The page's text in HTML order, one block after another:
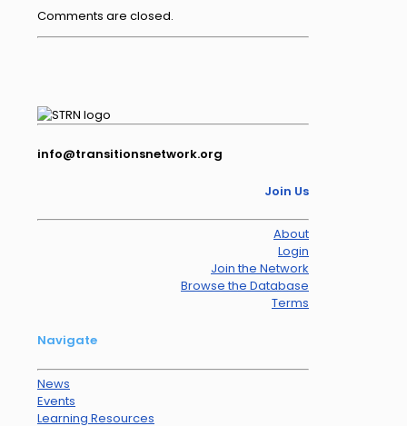
Comments are closed.
info@transitionsnetwork.org
Join Us
About
Login
Join the Network
Browse the Database
Terms
Navigate
News
Events
Learning Resources